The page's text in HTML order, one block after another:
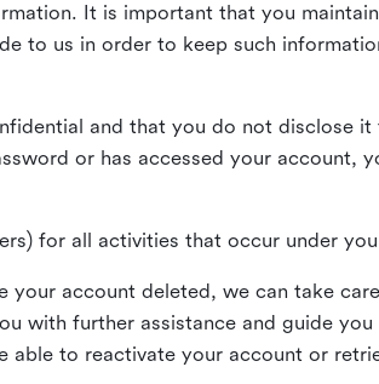
It is important that you
to us in order to keep such
and that you do not disclose
or has accessed your account,
for all activities that occur under
your account deleted, we can take
with further assistance and guide
to reactivate your account or